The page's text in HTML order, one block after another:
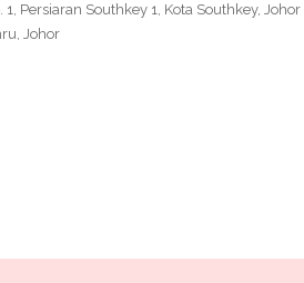
Persiaran Southkey 1, Kota Southkey,
Johor